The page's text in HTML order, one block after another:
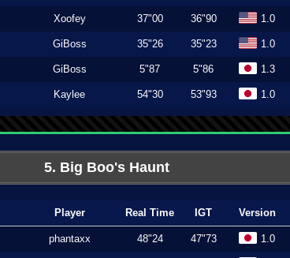
Xoofey 37"00 36"90 1.0
GiBoss 35"26 35"23 1.0
GiBoss 5"87 5"86 1.3
Kaylee 54"30 53"93 1.0
5. Big Boo's Haunt
Player Real Time IGT Version
phantaxx 48"24 47"73 1.0